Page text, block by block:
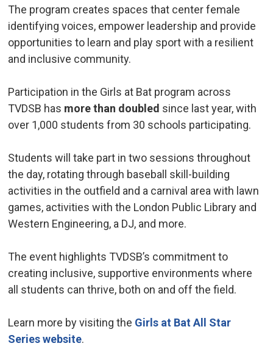
The program creates spaces that center female
identifying voices, empower leadership and provide
opportunities to learn and play sport with a resilient
and inclusive community.
Participation in the Girls at Bat program across
TVDSB has more than doubled since last year, with
over 1,000 students from 30 schools participating.
Students will take part in two sessions throughout
the day, rotating through baseball skill-building
activities in the outfield and a carnival area with lawn
games, activities with the London Public Library and
Western Engineering, a DJ, and more.
The event highlights TVDSB’s commitment to
creating inclusive, supportive environments where
all students can thrive, both on and off the field.
Learn more by visiting the Girls at Bat All Star
Series website.